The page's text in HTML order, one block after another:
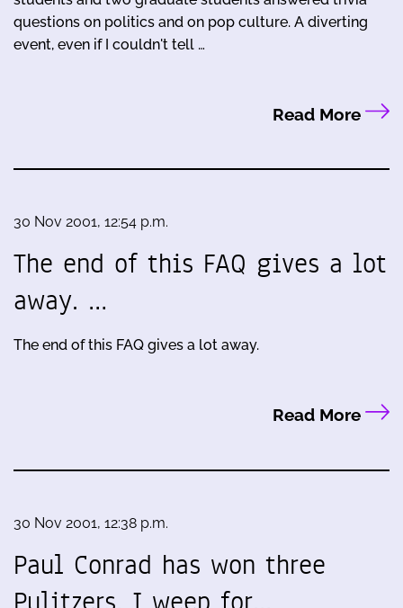
questions on politics and on pop culture. A diverting
event, even if I couldn't tell …
Read More
30 Nov 2001, 12:54 p.m.
The end of this FAQ gives a lot
away. …
The end of this FAQ gives a lot away.
Read More
30 Nov 2001, 12:38 p.m.
Paul Conrad has won three